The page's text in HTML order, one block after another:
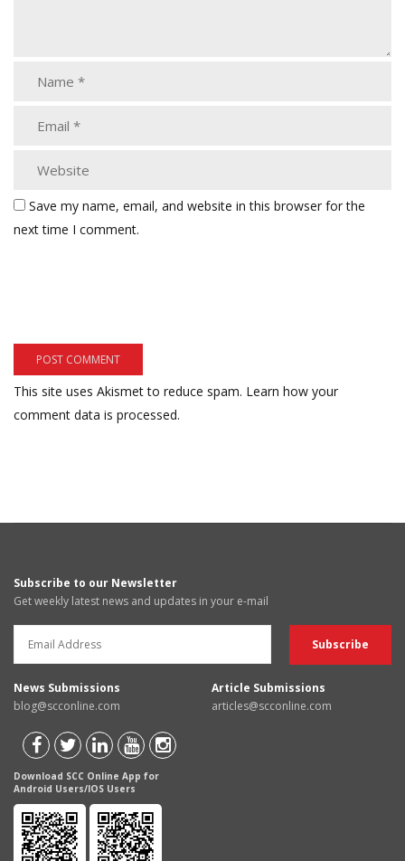
Save my name, email, and website in this browser for the
next time I comment.
This site uses Akismet to reduce spam. Learn how your
comment data is processed.
Subscribe to our Newsletter
Get weekly latest news and updates in your e-mail
News Submissions
blog@scconline.com
Article Submissions
articles@scconline.com
Download SCC Online App for
Android Users/IOS Users